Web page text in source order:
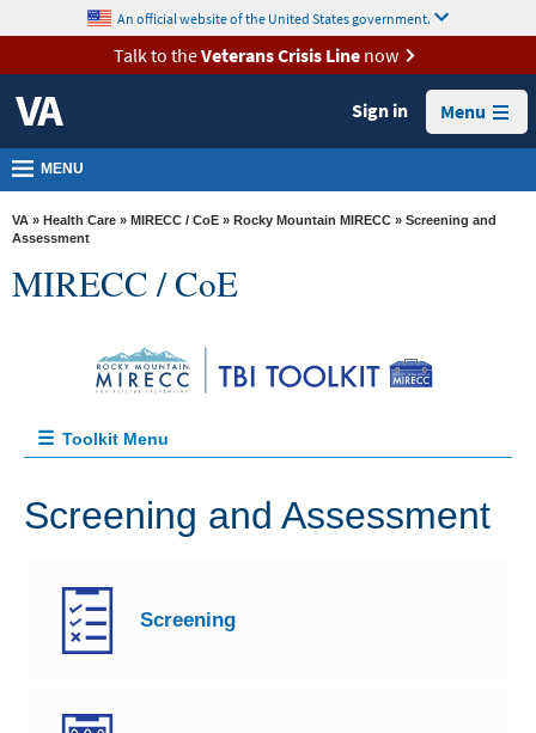
VA
Health
Benefits
Burials &
Memorials
About
VA
Locations
Us
content
An official website of the United States government.
Talk to theVeterans Crisis Linenow
Sign in Menu
MENU
VA » Health Care » MIRECC / CoE » Rocky Mountain MIRECC » Screening and
Assessment
MIRECC / CoE
Toolkit Menu
Screening and Assessment
Screening